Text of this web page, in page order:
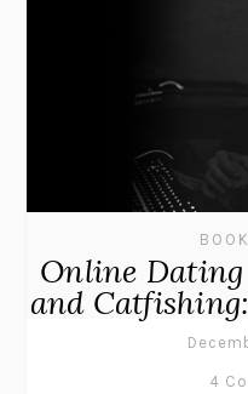
Online Dating
and
4